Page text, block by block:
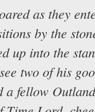
as they
by the
up into the
two of his
a fellow